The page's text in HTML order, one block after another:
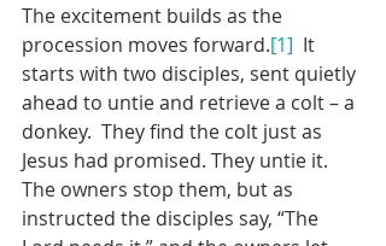
The excitement builds as the
procession moves forward.[1]
  It
starts with two disciples, sent quietly
ahead to untie and retrieve a colt – a
donkey.  They find the colt just as
Jesus had promised. They untie it.
The owners stop them, but as
instructed the disciples say, “The